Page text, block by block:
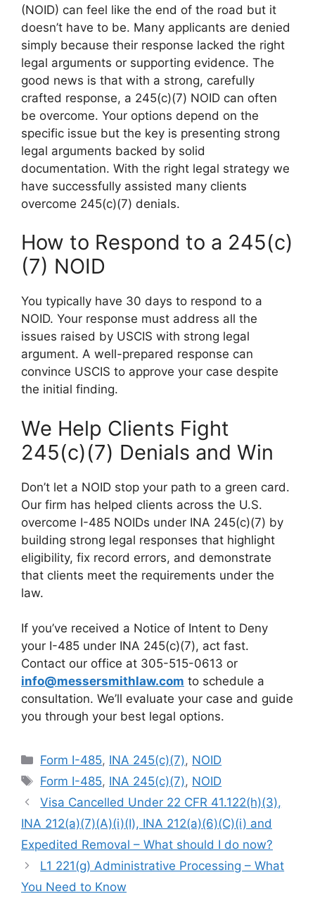
(NOID) can feel like the end of the road but it
doesn’t have to be. Many applicants are denied
simply because their response lacked the right
legal arguments or supporting evidence. The
good news is that with a strong, carefully
crafted response, a 245(c)(7) NOID can often
be overcome. Your options depend on the
specific issue but the key is presenting strong
legal arguments backed by solid
documentation. With the right legal strategy we
have successfully assisted many clients
overcome 245(c)(7) denials.
How to Respond to a 245(c)
(7) NOID
You typically have 30 days to respond to a
NOID. Your response must address all the
issues raised by USCIS with strong legal
argument. A well-prepared response can
convince USCIS to approve your case despite
the initial finding.
We Help Clients Fight
245(c)(7) Denials and Win
Don’t let a NOID stop your path to a green card.
Our firm has helped clients across the U.S.
overcome I-485 NOIDs under INA 245(c)(7) by
building strong legal responses that highlight
eligibility, fix record errors, and demonstrate
that clients meet the requirements under the
law.
If you’ve received a Notice of Intent to Deny
your I-485 under INA 245(c)(7), act fast.
Contact our office at 305-515-0613 or
info@messersmithlaw.com to schedule a
consultation. We’ll evaluate your case and guide
you through your best legal options.
Categories
Form I-485, INA 245(c)(7), NOID
Tags
Form I-485, INA 245(c)(7), NOID
Visa Cancelled Under 22 CFR 41.122(h)(3),
INA 212(a)(7)(A)(i)(I), INA 212(a)(6)(C)(i) and
Expedited Removal – What should I do now?
L1 221(g) Administrative Processing – What
You Need to Know